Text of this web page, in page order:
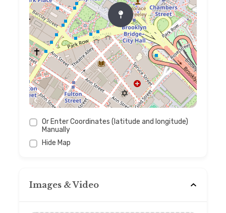
Or Enter Coordinates (latitude and longitude)
Manually
Hide Map
Images & Video